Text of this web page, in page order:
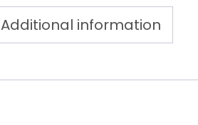
Additional information